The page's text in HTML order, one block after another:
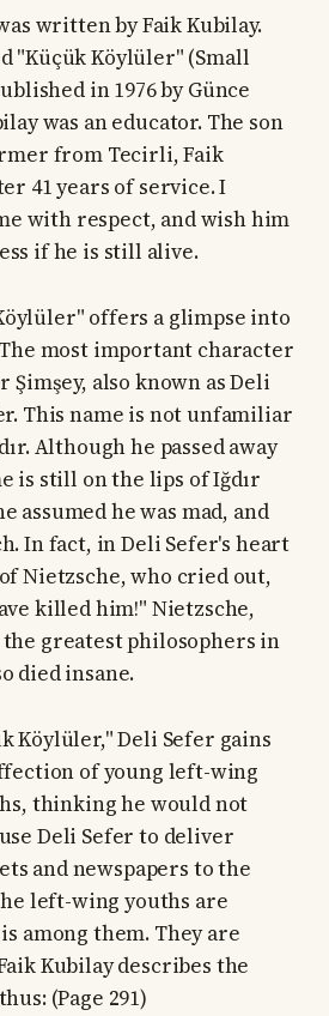
written by Faik Kubilay.
"Küçük Köylüler" (Small
in 1976 by Günce
was an educator. The son
from Tecirli, Faik
41 years of service. I
with respect, and wish him
if he is still alive.
offers a glimpse into
The most important character
Şimşey, also known as Deli
This name is not unfamiliar
Although he passed away
is still on the lips of Iğdır
assumed he was mad, and
In fact, in Deli Sefer's heart
Nietzsche, who cried out,
killed him!" Nietzsche,
greatest philosophers in
died insane.
Köylüler," Deli Sefer gains
of young left-wing
thinking he would not
Deli Sefer to deliver
and newspapers to the
left-wing youths are
among them. They are
Kubilay describes the
(Page 291)